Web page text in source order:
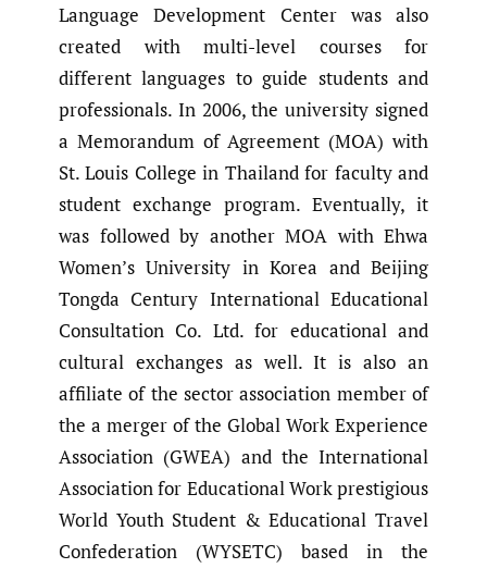
Language Development Center was also
created with multi-level courses for
different languages to guide students and
professionals. In 2006, the university signed
a Memorandum of Agreement (MOA) with
St. Louis College in Thailand for faculty and
student exchange program. Eventually, it
was followed by another MOA with Ehwa
Women’s University in Korea and Beijing
Tongda Century International Educational
Consultation Co. Ltd. for educational and
cultural exchanges as well. It is also an
affiliate of the sector association member of
the a merger of the Global Work Experience
Association (GWEA) and the International
Association for Educational Work prestigious
World Youth Student & Educational Travel
Confederation (WYSETC) based in the